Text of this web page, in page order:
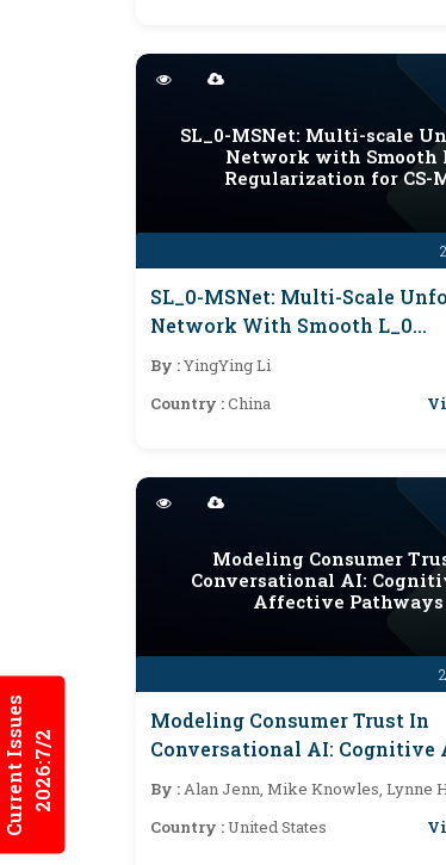
Current Issues2026:7/2
SL_0-MSNet: Multi-scale
Network with Smooth
Regularization for CS-
SL_0-MSNet: Multi-Scale
Network With Smooth L_0
Regularization For CS-MRI
By :YingYing Li
Country :China
Modeling Consumer
Conversational AI:
Affective Pathways
Modeling Consumer Trust In
Conversational AI: Cognitive
Affective Pathways
By :Alan Jenn, Mike Knowles, Lynne
Country :United States